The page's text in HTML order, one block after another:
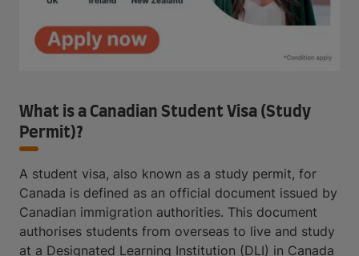
What is a Canadian Student Visa (Study
Permit)?
A student visa, also known as a study permit, for
Canada is defined as an official document issued by
Canadian immigration authorities. This document
authorises students from overseas to live and study
at a Designated Learning Institution (DLI) in Canada